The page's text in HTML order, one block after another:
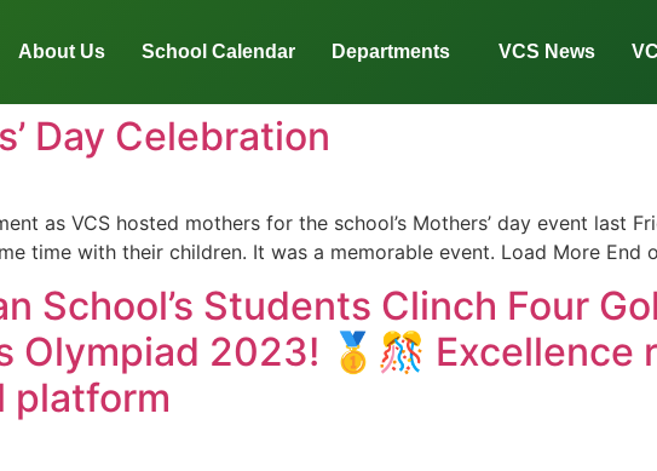
About Us School Calendar Departments VCS News
Day Celebration
as VCS hosted mothers for the school’s Mothers’ day event last
time with their children. It was a memorable event. Load More End
School’s Students Clinch Four
Olympiad 2023! 🥇🎊 Excellence
platform